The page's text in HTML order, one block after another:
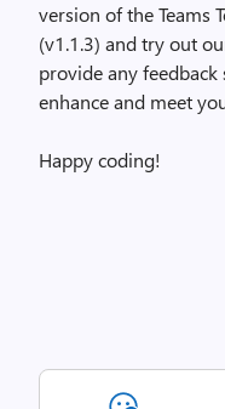
version of the Teams
(v1.1.3) and try out
provide any
enhance and meet
Happy coding!